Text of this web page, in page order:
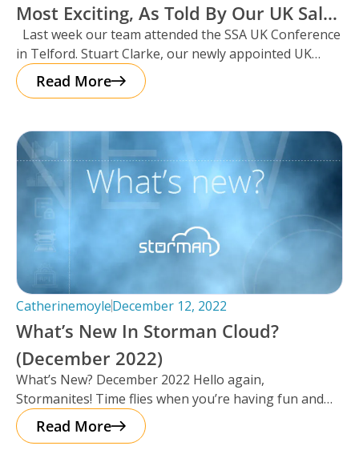
Most Exciting, As Told By Our UK Sales
Manager And Resident Scotsman,
Stuart Clarke.
Last week our team attended the SSA UK Conference
in Telford. Stuart Clarke, our newly appointed UK
Sales Manager
Read More
CatherinemoyleDecember 12, 2022
What’s New In Storman Cloud?
(December 2022)
What’s New? December 2022 Hello again,
Stormanites! Time flies when you’re having fun and
just like that, here we are
Read More